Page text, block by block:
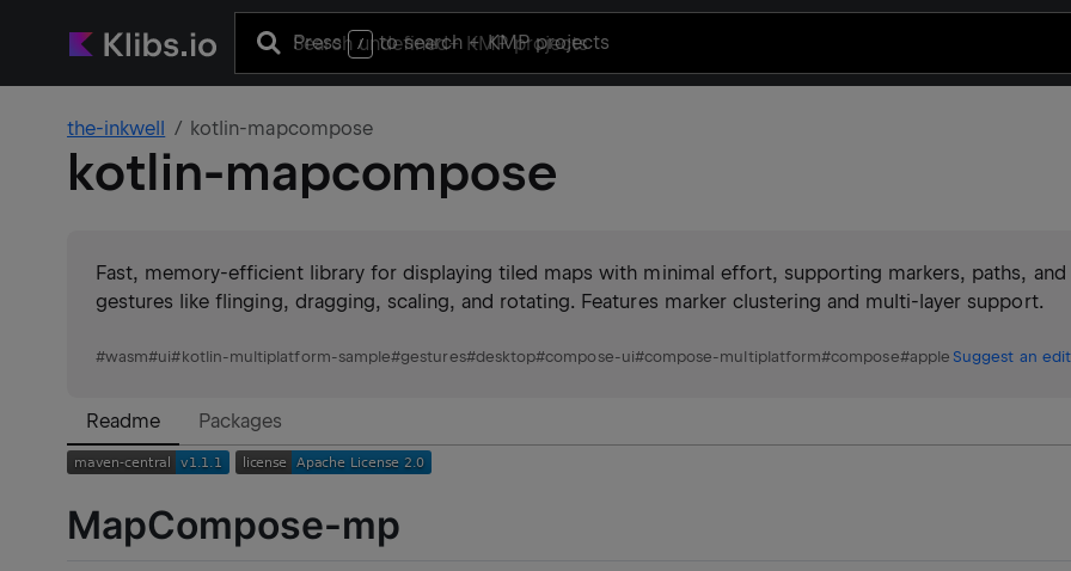
Press / to search+ KMP projects
the-inkwell kotlin-mapcompose
kotlin-mapcompose
Fast, memory-efficient library for displaying tiled maps with minimal effort, supporting markers, paths, and
gestures like flinging, dragging, scaling, and rotating. Features marker clustering and multi-layer support.
#wasm#ui#kotlin-multiplatform-sample#gestures#desktop#compose-ui#compose-multiplatform#compose#apple Suggest an edit
Readme Packages
MapCompose-mp